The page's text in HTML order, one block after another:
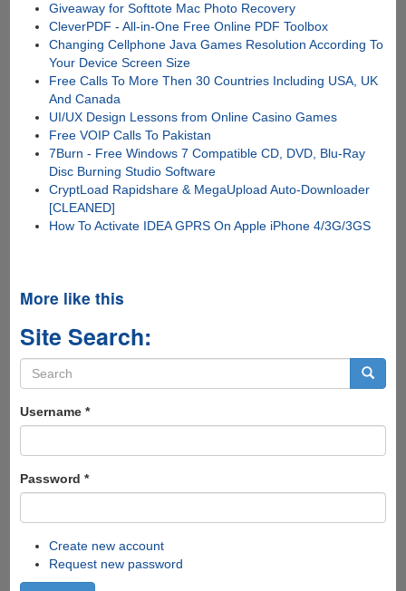
Giveaway for Softtote Mac Photo Recovery
CleverPDF - All-in-One Free Online PDF Toolbox
Changing Cellphone Java Games Resolution According To
Your Device Screen Size
Free Calls To More Then 30 Countries Including USA, UK
And Canada
UI/UX Design Lessons from Online Casino Games
Free VOIP Calls To Pakistan
7Burn - Free Windows 7 Compatible CD, DVD, Blu-Ray
Disc Burning Studio Software
CryptLoad Rapidshare & MegaUpload Auto-Downloader
[CLEANED]
How To Activate IDEA GPRS On Apple iPhone 4/3G/3GS
More like this
Site Search:
Search
form
Username *
Password *
Create new account
Request new password